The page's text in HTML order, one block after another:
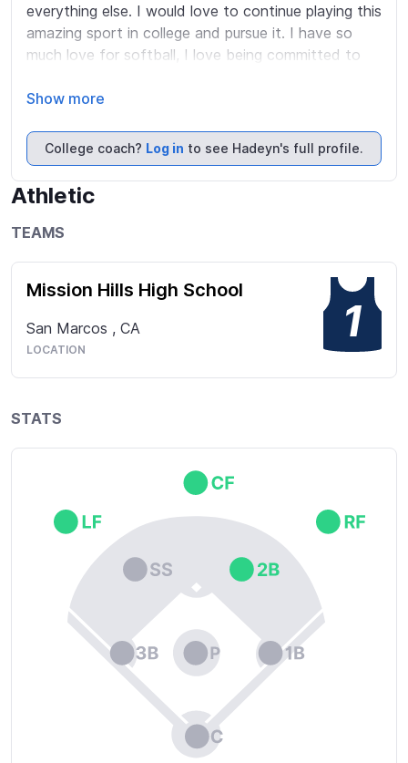
everything else. I would love to continue playing this
amazing sport in college and pursue it. I have so
much love for softball, I love being committed to
Show more
College coach? Log in to see Hadeyn's full profile.
Athletic
TEAMS
Mission Hills High School
San Marcos , CA
LOCATION
1
STATS